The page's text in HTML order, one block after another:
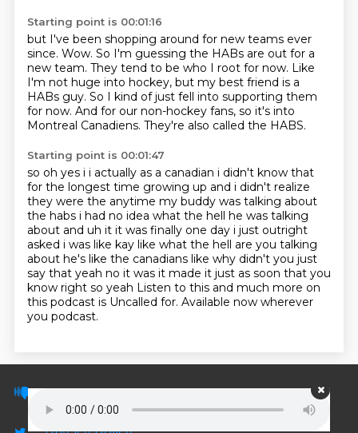
Starting point is 00:01:16
but I've been shopping around for new teams ever
since. Wow. So I'm guessing the HABs are out for a
new team. They tend to be who I root for now. Like
I'm not huge into hockey, but my best friend is a
HABs guy. So I kind of just fell into supporting them
for now. And for our non-hockey fans, so it's into
Montreal Canadiens. They're also called the HABS.
Starting point is 00:01:47
so oh yes i i actually as a canadian i didn't know that
for the longest time growing up and i didn't realize
they were the anytime my buddy was talking about
the habs i had no idea what the hell he was talking
about and uh it it was finally one day i just outright
asked i was like kay like what the hell are you talking
about he's like the canadians like why didn't you just
say that yeah no it was it made it just as soon that you
know right so yeah Listen to this and much more on
this podcast is Uncalled for. Available now wherever
you podcast.
© PodScripts.co - Podcast transcripts and
discussion